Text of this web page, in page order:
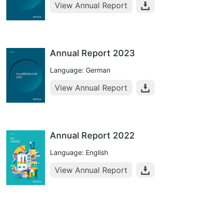
View Annual Report
Annual Report 2023
Language: German
View Annual Report
Annual Report 2022
Language: English
View Annual Report